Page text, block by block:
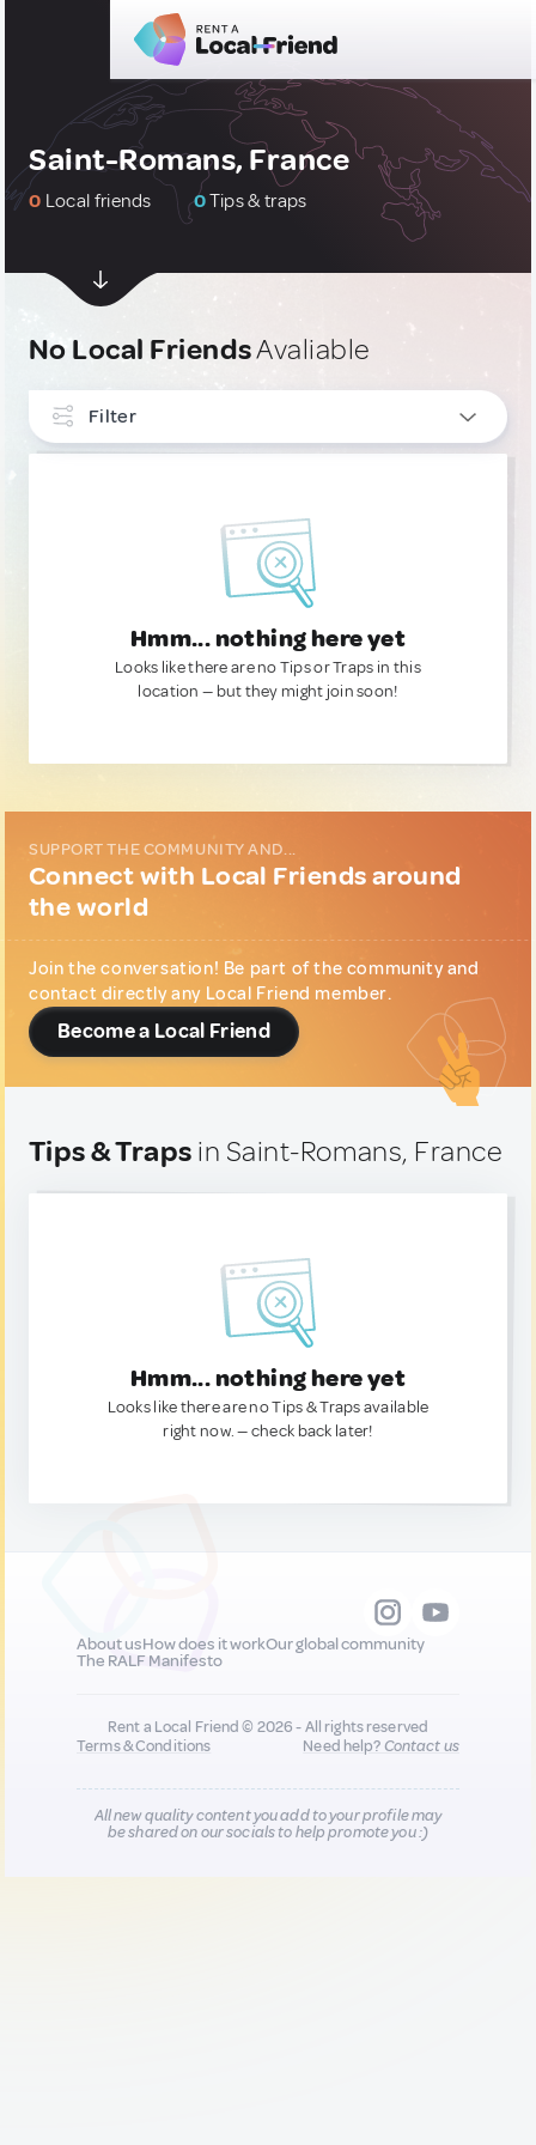
Saint-Romans, France
0 Local friends 0Tips & traps
No Local FriendsAvaliable
Filter
Hmm... nothing here yet
Looks like there are no Tips or Traps in this
location — but they might join soon!
SUPPORT THE COMMUNITY AND...
Connect with Local Friends around
the world
Join the conversation! Be part of the community and
contact directly any Local Friend member.
Become a Local Friend
Tips & Traps in Saint-Romans, France
Hmm... nothing here yet
Looks like there are no Tips & Traps available
right now. — check back later!
About usHow does it workOur global community
The RALF Manifesto
Rent a Local Friend © 2026 - All rights reserved
Terms & Conditions
Need help?Contact us
All new quality content you add to your profile may
be shared on our socials to help promote you :)